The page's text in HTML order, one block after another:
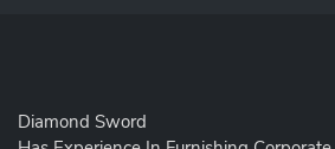
Diamond Sword